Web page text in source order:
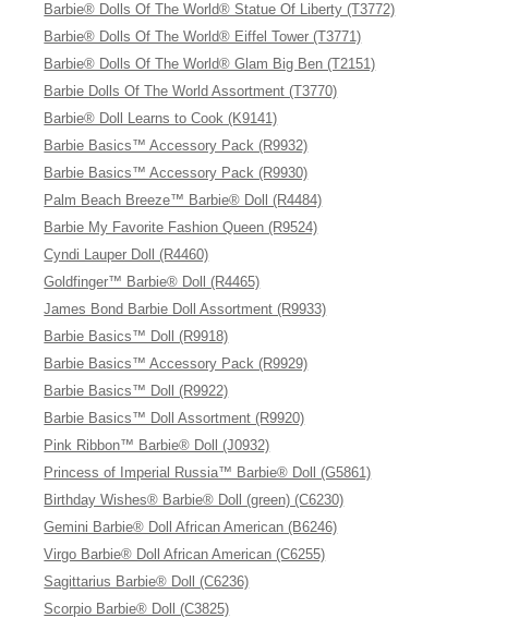
Barbie® Dolls Of The World® Statue Of Liberty (T3772)
Barbie® Dolls Of The World® Eiffel Tower (T3771)
Barbie® Dolls Of The World® Glam Big Ben (T2151)
Barbie Dolls Of The World Assortment (T3770)
Barbie® Doll Learns to Cook (K9141)
Barbie Basics™ Accessory Pack (R9932)
Barbie Basics™ Accessory Pack (R9930)
Palm Beach Breeze™ Barbie® Doll (R4484)
Barbie My Favorite Fashion Queen (R9524)
Cyndi Lauper Doll (R4460)
Goldfinger™ Barbie® Doll (R4465)
James Bond Barbie Doll Assortment (R9933)
Barbie Basics™ Doll (R9918)
Barbie Basics™ Accessory Pack (R9929)
Barbie Basics™ Doll (R9922)
Barbie Basics™ Doll Assortment (R9920)
Pink Ribbon™ Barbie® Doll (J0932)
Princess of Imperial Russia™ Barbie® Doll (G5861)
Birthday Wishes® Barbie® Doll (green) (C6230)
Gemini Barbie® Doll African American (B6246)
Virgo Barbie® Doll African American (C6255)
Sagittarius Barbie® Doll (C6236)
Scorpio Barbie® Doll (C3825)